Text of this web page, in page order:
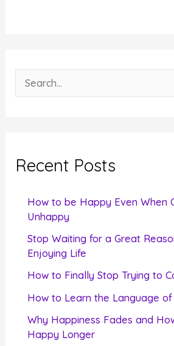
e
c
Recent Posts
How to be Happy Even When
Unhappy
Stop Waiting for a Great
Enjoying Life
How to Finally Stop Trying to
How to Learn the Language of
Why Happiness Fades and
Happy Longer